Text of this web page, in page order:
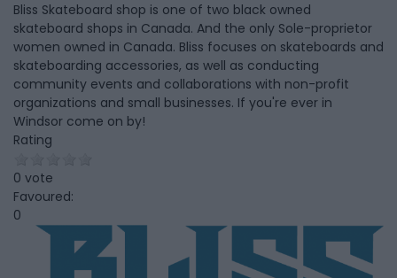
Bliss Skateboard shop is one of two black owned
skateboard shops in Canada. And the only Sole-proprietor
women owned in Canada. Bliss focuses on skateboards and
skateboarding accessories, as well as conducting
community events and collaborations with non-profit
organizations and small businesses. If you're ever in
Windsor come on by!
Rating
0 vote
Favoured:
0